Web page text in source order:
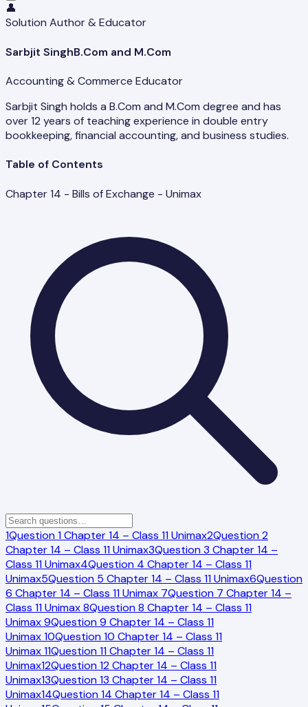
👤
Solution Author & Educator
Sarbjit SinghB.Com and M.Com
Accounting & Commerce Educator
Sarbjit Singh holds a B.Com and M.Com degree and has
over 12 years of teaching experience in double entry
bookkeeping, financial accounting, and business studies.
Table of Contents
Chapter 14 - Bills of Exchange - Unimax
1Question 1 Chapter 14 – Class 11 Unimax2Question 2
Chapter 14 – Class 11 Unimax3Question 3 Chapter 14 –
Class 11 Unimax4Question 4 Chapter 14 – Class 11
Unimax5Question 5 Chapter 14 – Class 11 Unimax6Question
6 Chapter 14 – Class 11 Unimax 7Question 7 Chapter 14 –
Class 11 Unimax8Question 8 Chapter 14 – Class 11
Unimax9Question 9 Chapter 14 – Class 11
Unimax10Question 10 Chapter 14 – Class 11
Unimax11Question 11 Chapter 14 – Class 11
Unimax12Question 12 Chapter 14 – Class 11
Unimax13Question 13 Chapter 14 – Class 11
Unimax14Question 14 Chapter 14 – Class 11